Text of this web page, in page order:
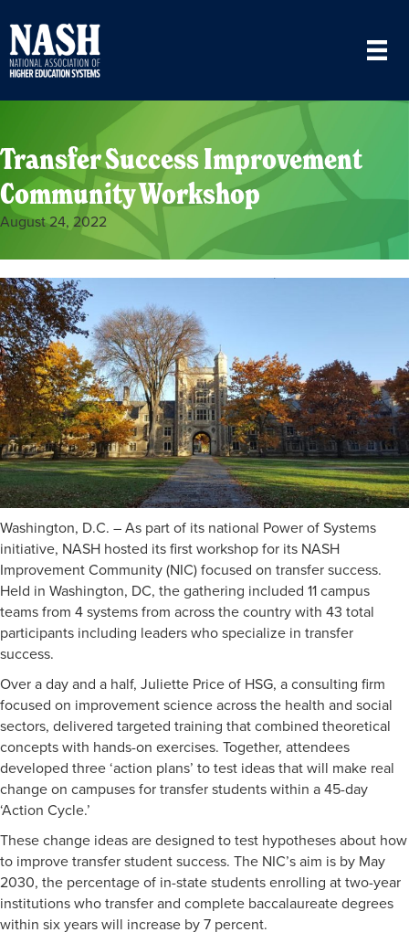
Transfer Success Improvement
Community Workshop
August 24, 2022
Washington, D.C. – As part of its national Power of Systems
initiative, NASH hosted its first workshop for its NASH
Improvement Community (NIC) focused on transfer success.
Held in Washington, DC, the gathering included 11 campus
teams from 4 systems from across the country with 43 total
participants including leaders who specialize in transfer
success.
Over a day and a half, Juliette Price of HSG, a consulting firm
focused on improvement science across the health and social
sectors, delivered targeted training that combined theoretical
concepts with hands-on exercises. Together, attendees
developed three ‘action plans’ to test ideas that will make real
change on campuses for transfer students within a 45-day
‘Action Cycle.’
These change ideas are designed to test hypotheses about how
to improve transfer student success. The NIC’s aim is by May
2030, the percentage of in-state students enrolling at two-year
institutions who transfer and complete baccalaureate degrees
within six years will increase by 7 percent.